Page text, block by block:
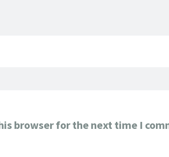
browser for the next time I